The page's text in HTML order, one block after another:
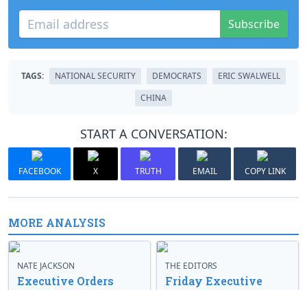
Subscribe
TAGS: NATIONAL SECURITY DEMOCRATS
ERIC SWALWELL
CHINA
START A CONVERSATION:
FACEBOOK X TRUTH EMAIL COPY LINK
MORE ANALYSIS
NATE JACKSON
Executive Orders
THE EDITORS
Friday Executive